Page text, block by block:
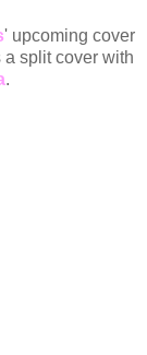
' upcoming cover
a split cover with
.